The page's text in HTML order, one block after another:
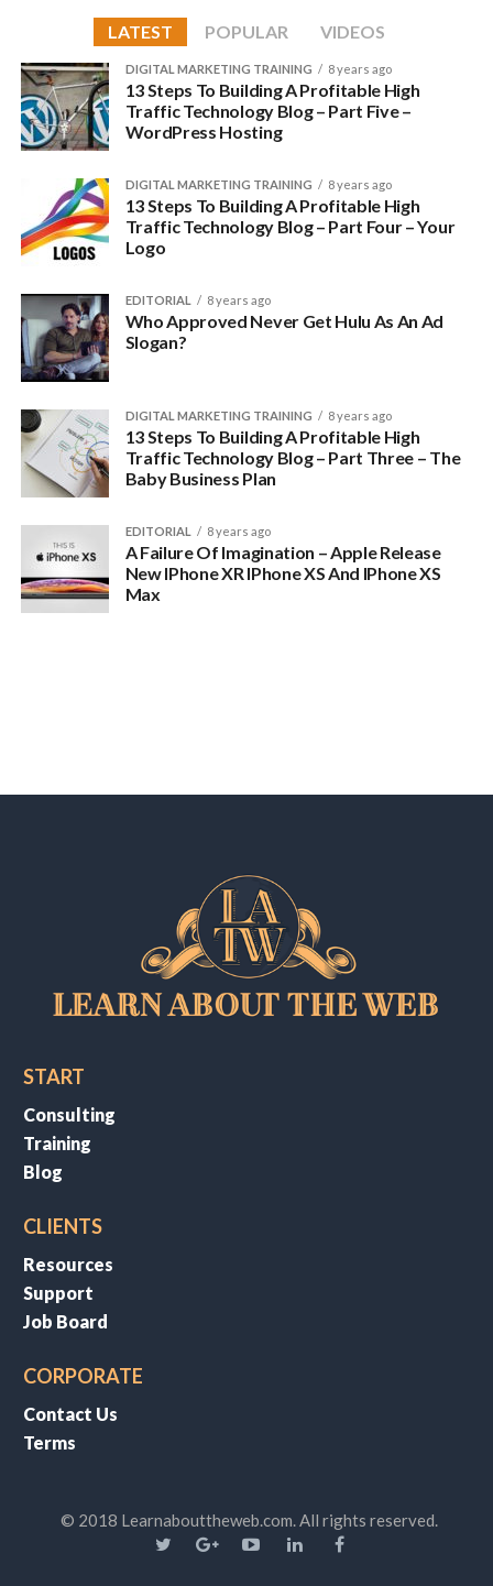
LATEST POPULAR VIDEOS
DIGITAL MARKETING TRAINING 8 years ago
13 Steps To Building A Profitable High
Traffic Technology Blog – Part Five –
WordPress Hosting
DIGITAL MARKETING TRAINING 8 years ago
13 Steps To Building A Profitable High
Traffic Technology Blog – Part Four – Your
Logo
EDITORIAL 8 years ago
Who Approved Never Get Hulu As An Ad
Slogan?
DIGITAL MARKETING TRAINING 8 years ago
13 Steps To Building A Profitable High
Traffic Technology Blog – Part Three – The
Baby Business Plan
EDITORIAL 8 years ago
A Failure Of Imagination – Apple Release
New IPhone XR IPhone XS And IPhone XS
Max
START
Consulting
Training
Blog
CLIENTS
Resources
Support
Job Board
CORPORATE
Contact Us
Terms
© 2018 Learnabouttheweb.com. All rights reserved.